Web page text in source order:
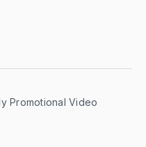
Promotional Video